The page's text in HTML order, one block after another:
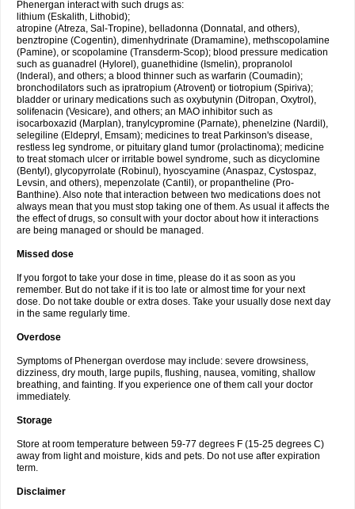
Phenergan interact with such drugs as:
lithium (Eskalith, Lithobid);
atropine (Atreza, Sal-Tropine), belladonna (Donnatal, and others),
benztropine (Cogentin), dimenhydrinate (Dramamine), methscopolamine
(Pamine), or scopolamine (Transderm-Scop); blood pressure medication
such as guanadrel (Hylorel), guanethidine (Ismelin), propranolol
(Inderal), and others; a blood thinner such as warfarin (Coumadin);
bronchodilators such as ipratropium (Atrovent) or tiotropium (Spiriva);
bladder or urinary medications such as oxybutynin (Ditropan, Oxytrol),
solifenacin (Vesicare), and others; an MAO inhibitor such as
isocarboxazid (Marplan), tranylcypromine (Parnate), phenelzine (Nardil),
selegiline (Eldepryl, Emsam); medicines to treat Parkinson's disease,
restless leg syndrome, or pituitary gland tumor (prolactinoma); medicine
to treat stomach ulcer or irritable bowel syndrome, such as dicyclomine
(Bentyl), glycopyrrolate (Robinul), hyoscyamine (Anaspaz, Cystospaz,
Levsin, and others), mepenzolate (Cantil), or propantheline (Pro-
Banthine). Also note that interaction between two medications does not
always mean that you must stop taking one of them. As usual it affects the
the effect of drugs, so consult with your doctor about how it interactions
are being managed or should be managed.
Missed dose
If you forgot to take your dose in time, please do it as soon as you
remember. But do not take if it is too late or almost time for your next
dose. Do not take double or extra doses. Take your usually dose next day
in the same regularly time.
Overdose
Symptoms of Phenergan overdose may include: severe drowsiness,
dizziness, dry mouth, large pupils, flushing, nausea, vomiting, shallow
breathing, and fainting. If you experience one of them call your doctor
immediately.
Storage
Store at room temperature between 59-77 degrees F (15-25 degrees C)
away from light and moisture, kids and pets. Do not use after expiration
term.
Disclaimer